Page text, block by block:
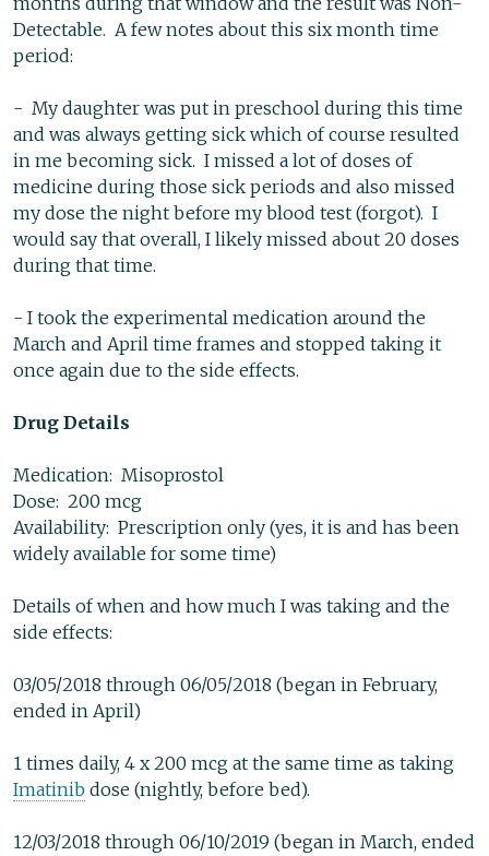
Detectable. A few notes about this six month time
period:
- My daughter was put in preschool during this time
and was always getting sick which of course resulted
in me becoming sick. I missed a lot of doses of
medicine during those sick periods and also missed
my dose the night before my blood test (forgot). I
would say that overall, I likely missed about 20 doses
during that time.
- I took the experimental medication around the
March and April time frames and stopped taking it
once again due to the side effects.
Drug Details
Medication: Misoprostol
Dose: 200 mcg
Availability: Prescription only (yes, it is and has been
widely available for some time)
Details of when and how much I was taking and the
side effects:
03/05/2018 through 06/05/2018 (began in February,
ended in April)
1 times daily, 4 x 200 mcg at the same time as taking
Imatinib dose (nightly, before bed).
12/03/2018 through 06/10/2019 (began in March, ended